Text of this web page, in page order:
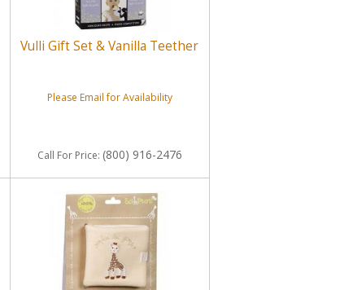
Vulli Gift Set & Vanilla Teether
Please Email for Availability
Call For Price: (800) 916-2476